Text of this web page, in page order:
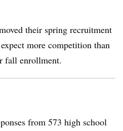
their spring recruitment
more competition than
fall enrollment.
from 573 high school